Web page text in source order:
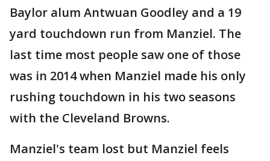
Baylor alum Antwuan Goodley and a 19
yard touchdown run from Manziel. The
last time most people saw one of those
was in 2014 when Manziel made his only
rushing touchdown in his two seasons
with the Cleveland Browns.
Manziel's team lost but Manziel feels